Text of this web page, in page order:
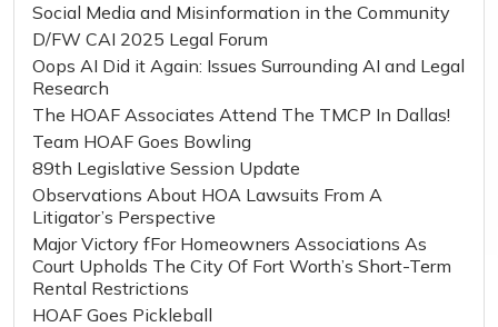
Social Media and Misinformation in the Community
D/FW CAI 2025 Legal Forum
Oops AI Did it Again: Issues Surrounding AI and Legal
Research
The HOAF Associates Attend The TMCP In Dallas!
Team HOAF Goes Bowling
89th Legislative Session Update
Observations About HOA Lawsuits From A
Litigator’s Perspective
Major Victory fFor Homeowners Associations As
Court Upholds The City Of Fort Worth’s Short-Term
Rental Restrictions
HOAF Goes Pickleball